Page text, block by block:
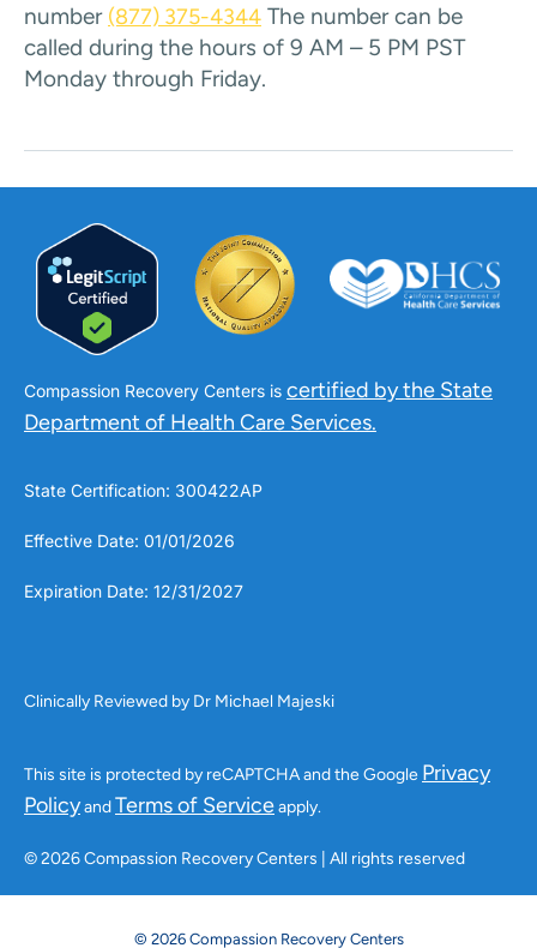
number (877) 375-4344 The number can be
called during the hours of 9 AM – 5 PM PST
Monday through Friday.
Compassion Recovery Centers is certified by the State
Department of Health Care Services.
State Certification: 300422AP
Effective Date: 01/01/2026
Expiration Date: 12/31/2027
Clinically Reviewed by Dr Michael Majeski
This site is protected by reCAPTCHA and the Google Privacy
PolicyandTerms of Serviceapply.
© 2026 Compassion Recovery Centers | All rights reserved
© 2026 Compassion Recovery Centers